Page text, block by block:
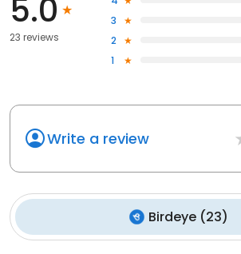
5.0
23 reviews
3
2
1
Write a review
Birdeye (23)